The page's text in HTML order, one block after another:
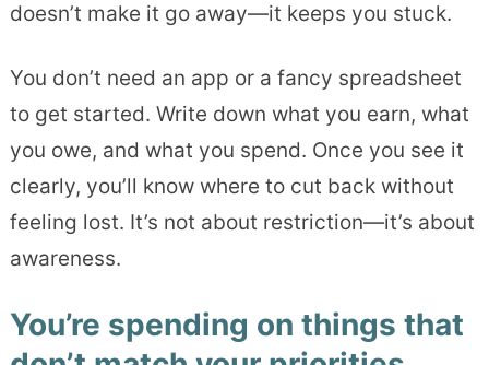
doesn’t make it go away—it keeps you stuck.
You don’t need an app or a fancy spreadsheet
to get started. Write down what you earn, what
you owe, and what you spend. Once you see it
clearly, you’ll know where to cut back without
feeling lost. It’s not about restriction—it’s about
awareness.
You’re spending on things that